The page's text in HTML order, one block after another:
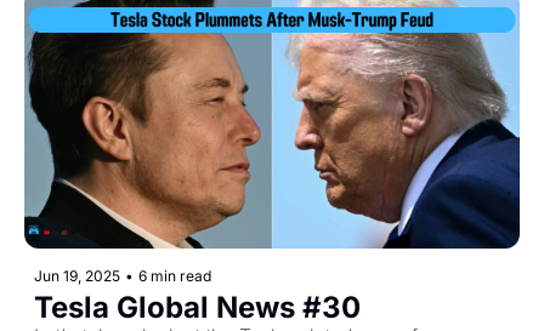
Jun 19, 2025 • 6 min read
Tesla Global News #30